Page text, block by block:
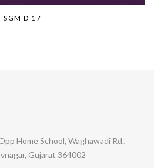
SGM D 17
Home School, Waghawadi Rd.,
Gujarat 364002